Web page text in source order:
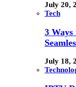
July 20,
Tech
3 Ways
July 18,